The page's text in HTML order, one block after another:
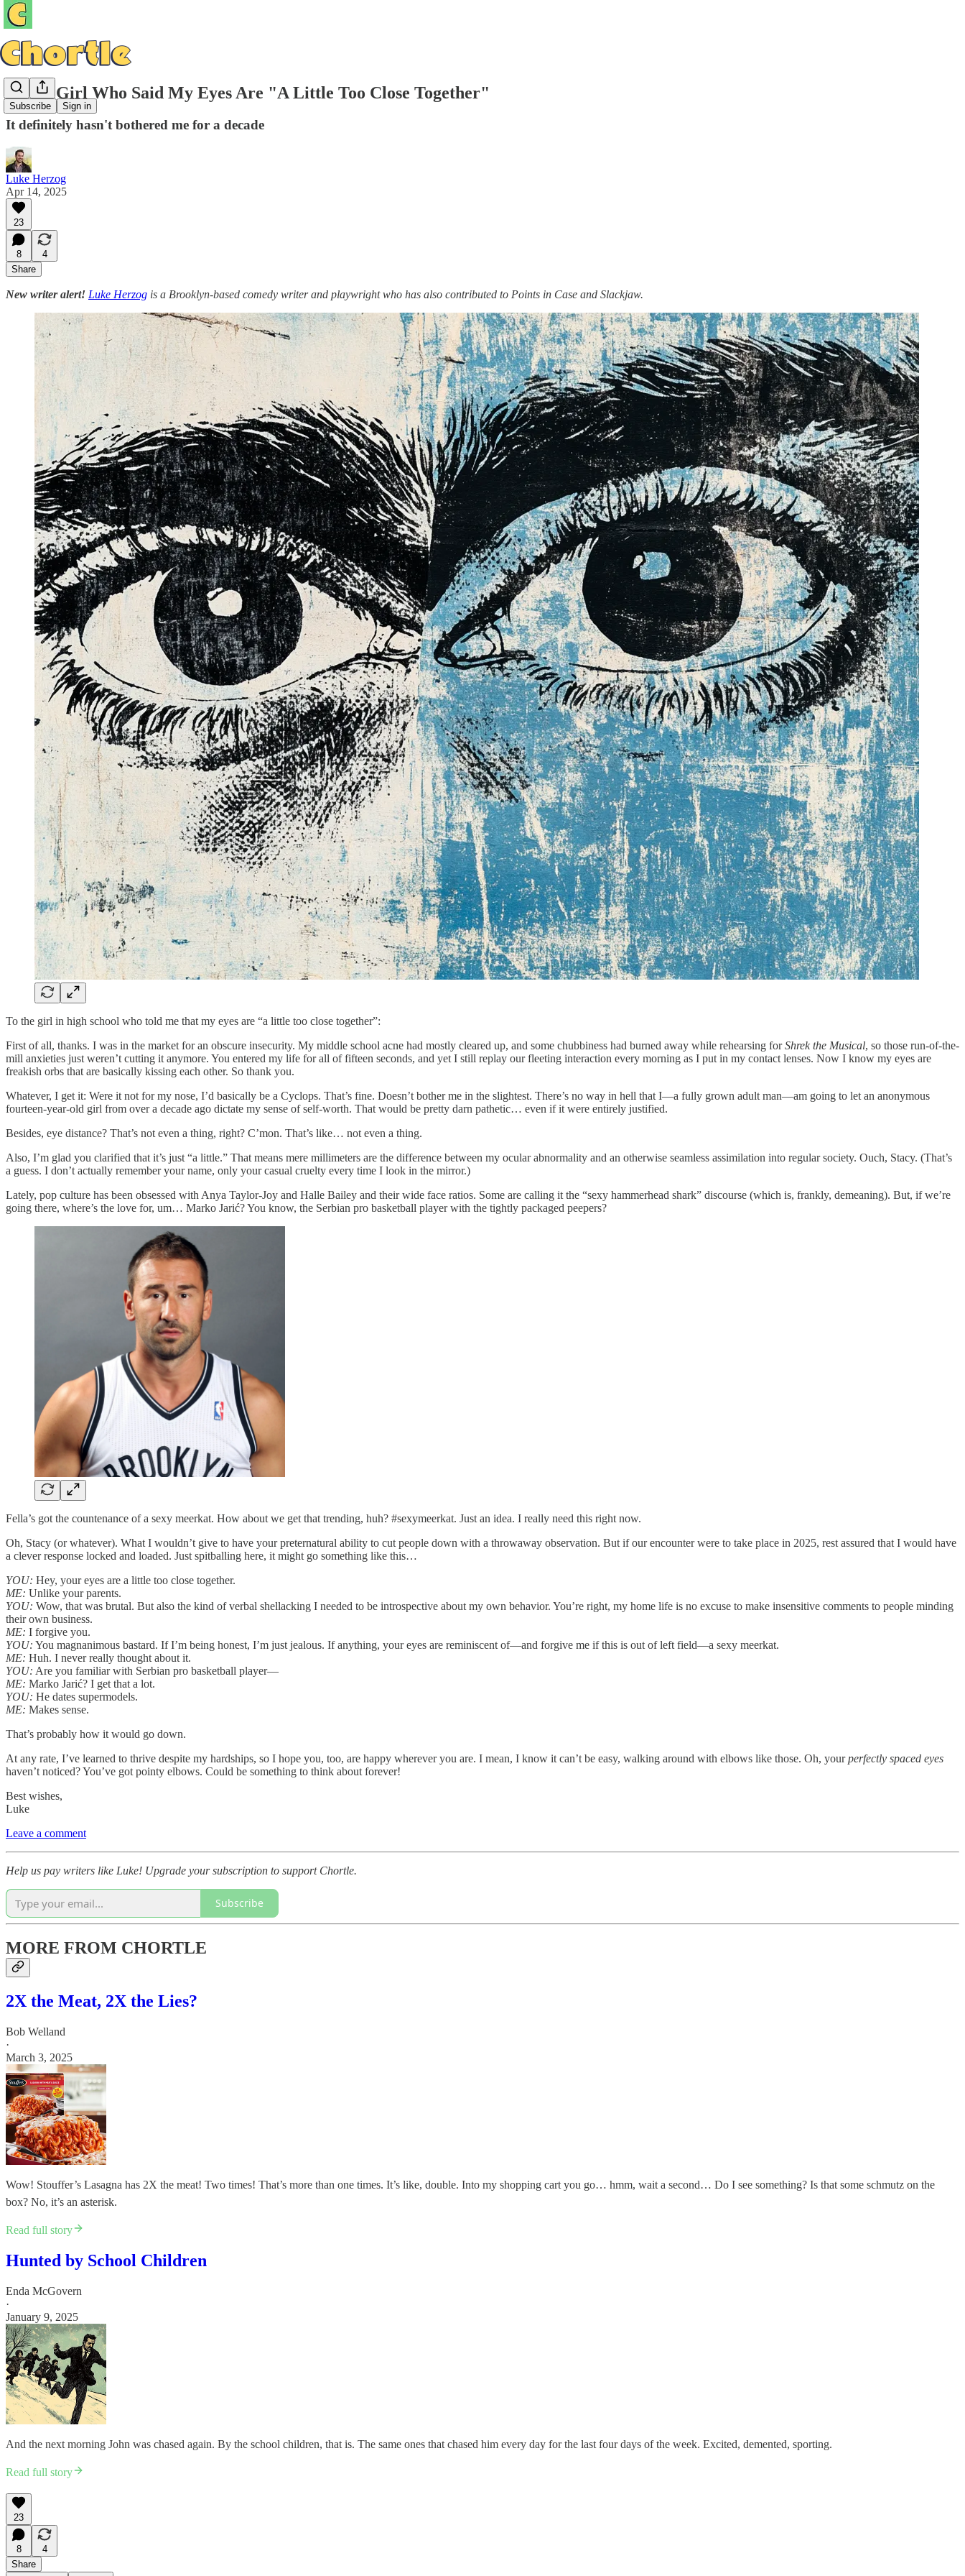
Subscribe Sign in
To the Girl Who Said My Eyes Are "A Little Too Close Together"
It definitely hasn't bothered me for a decade
Luke Herzog
Apr 14, 2025
23
8
4
Share
New writer alert! Luke Herzog is a Brooklyn-based comedy writer and playwright who has also contributed to Points in Case and Slackjaw.
To the girl in high school who told me that my eyes are “a little too close together”:
First of all, thanks. I was in the market for an obscure insecurity. My middle school acne had mostly cleared up, and some chubbiness had burned away while rehearsing forShrek the Musical, so those run-of-the-
mill anxieties just weren’t cutting it anymore. You entered my life for all of fifteen seconds, and yet I still replay our fleeting interaction every morning as I put in my contact lenses. Now I know my eyes are
freakish orbs that are basically kissing each other. So thank you.
Whatever, I get it: Were it not for my nose, I’d basically be a Cyclops. That’s fine. Doesn’t bother me in the slightest. There’s no way in hell that I—a fully grown adult man—am going to let an anonymous
fourteen-year-old girl from over a decade ago dictate my sense of self-worth. That would be pretty darn pathetic… even if it were entirely justified.
Besides, eye distance? That’s not even a thing, right? C’mon. That’s like… not even a thing.
Also, I’m glad you clarified that it’s just “a little.” That means mere millimeters are the difference between my ocular abnormality and an otherwise seamless assimilation into regular society. Ouch, Stacy. (That’s
a guess. I don’t actually remember your name, only your casual cruelty every time I look in the mirror.)
Lately, pop culture has been obsessed with Anya Taylor-Joy and Halle Bailey and their wide face ratios. Some are calling it the “sexy hammerhead shark” discourse (which is, frankly, demeaning). But, if we’re
going there, where’s the love for, um… Marko Jarić? You know, the Serbian pro basketball player with the tightly packaged peepers?
Fella’s got the countenance of a sexy meerkat. How about we get that trending, huh? #sexymeerkat. Just an idea. I really need this right now.
Oh, Stacy (or whatever). What I wouldn’t give to have your preternatural ability to cut people down with a throwaway observation. But if our encounter were to take place in 2025, rest assured that I would have
a clever response locked and loaded. Just spitballing here, it might go something like this…
YOU: Hey, your eyes are a little too close together.
ME: Unlike your parents.
YOU: Wow, that was brutal. But also the kind of verbal shellacking I needed to be introspective about my own behavior. You’re right, my home life is no excuse to make insensitive comments to people minding
their own business.
ME: I forgive you.
YOU: You magnanimous bastard. If I’m being honest, I’m just jealous. If anything, your eyes are reminiscent of—and forgive me if this is out of left field—a sexy meerkat.
ME: Huh. I never really thought about it.
YOU: Are you familiar with Serbian pro basketball player—
ME: Marko Jarić? I get that a lot.
YOU: He dates supermodels.
ME: Makes sense.
That’s probably how it would go down.
At any rate, I’ve learned to thrive despite my hardships, so I hope you, too, are happy wherever you are. I mean, I know it can’t be easy, walking around with elbows like those. Oh, yourperfectly spaced eyes
haven’t noticed? You’ve got pointy elbows. Could be something to think about forever!
Best wishes,
Luke
Leave a comment
Help us pay writers like Luke! Upgrade your subscription to support Chortle.
Subscribe
MORE FROM CHORTLE
2X the Meat, 2X the Lies?
Bob Welland
·
March 3, 2025
Wow! Stouffer’s Lasagna has 2X the meat! Two times! That’s more than one times. It’s like, double. Into my shopping cart you go… hmm, wait a second… Do I see something? Is that some schmutz on the
box? No, it’s an asterisk.
Read full story
Hunted by School Children
Enda McGovern
·
January 9, 2025
And the next morning John was chased again. By the school children, that is. The same ones that chased him every day for the last four days of the week. Excited, demented, sporting.
Read full story
23
8
4
Share